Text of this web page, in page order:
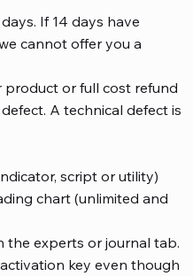
If 14 days have
cannot offer you a
or full cost refund
A technical defect is
script or utility)
chart (unlimited and
the experts or journal tab.
key even though